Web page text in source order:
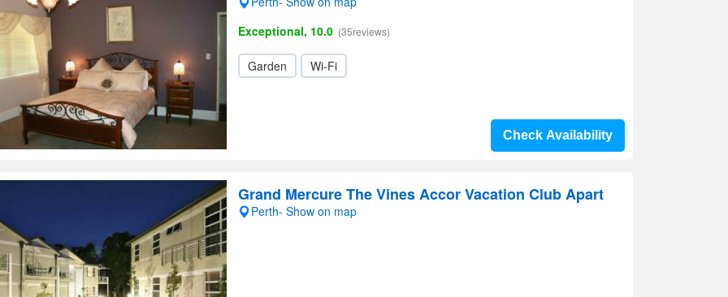
Exceptional, 10.0 (35reviews)
Garden Wi-Fi
Check Availability
Grand Mercure The Vines Accor Vacation Club Apart
Perth- Show on map